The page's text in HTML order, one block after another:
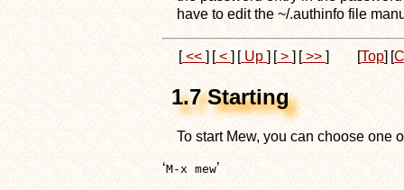
have to edit the ~/.authinfo file
[ << ] [ < ] [ Up ] [ > ] [ >> ] [Top] [
1.7 Starting
To start Mew, you can choose one
‘M-x mew’